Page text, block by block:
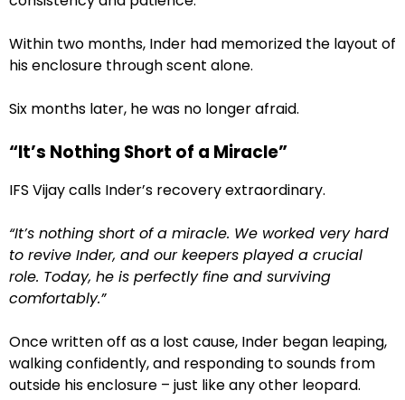
Within two months, Inder had memorized the layout of
his enclosure through scent alone.
Six months later, he was no longer afraid.
“It’s Nothing Short of a Miracle”
IFS Vijay calls Inder’s recovery extraordinary.
“It’s nothing short of a miracle. We worked very hard
to revive Inder, and our keepers played a crucial
role. Today, he is perfectly fine and surviving
comfortably.”
Once written off as a lost cause, Inder began leaping,
walking confidently, and responding to sounds from
outside his enclosure – just like any other leopard.